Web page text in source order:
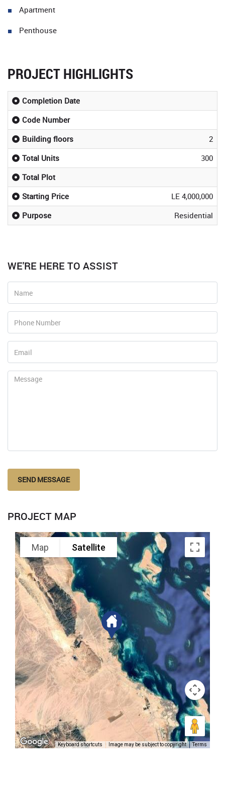
Apartment
Penthouse
PROJECT HIGHLIGHTS
Completion Date
Code Number
Building floors
2
Total Units
300
Total Plot
Starting Price
LE 4,000,000
Purpose
Residential
WE'RE HERE TO ASSIST
SEND MESSAGE
PROJECT MAP
Map Satellite
Keyboard shortcuts Image may be subject to copyright Terms